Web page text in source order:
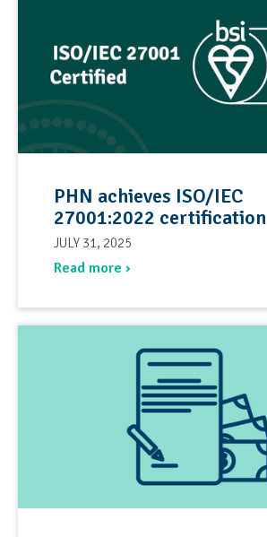
PHN achieves ISO/IEC
27001:2022 certification
JULY 31, 2025
Read more ›